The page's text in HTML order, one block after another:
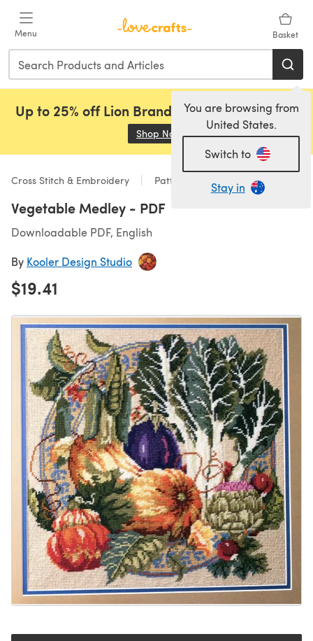
Menu Basket
You are browsing from
United States.
Switch to
Stay in
Up to 25% off Lion Brand, Sirdar and Rowan!
Shop Now (opens in a new tab)
Cross Stitch & Embroidery Patterns
Vegetable Medley - PDF
Downloadable PDF, English
By Kooler Design Studio
$19.41